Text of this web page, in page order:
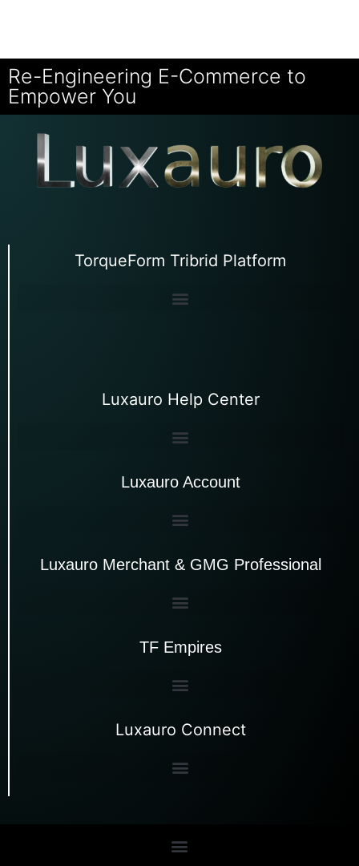
Re-Engineering E-Commerce to
Empower You
TorqueForm Tribrid Platform
Luxauro Help Center
Luxauro Account
Luxauro Merchant & GMG Professional
TF Empires
Luxauro Connect